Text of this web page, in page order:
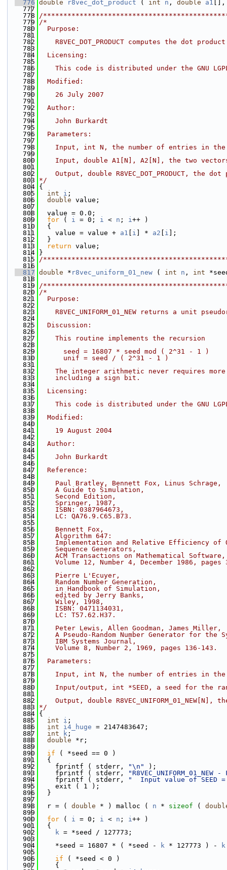
  776
double r8vec_dot_product ( int n , double a1
  777
  778
/
  779
/*
  780
  Purpose:
  781
  782
R8VEC_DOT_PRODUCT computes the dot
  783
  784
  Licensing:
  785
  786
This code is distributed under the GNU
  787
  788
  Modified:
  789
  790
    26 July 2007
  791
  792
  Author:
  793
  794
    John Burkardt
  795
  796
  Parameters:
  797
  798
Input, int N, the number of entries in
  799
  800
Input, double A1[N], A2[N], the two
  801
  802
Output, double R8VEC_DOT_PRODUCT, the dot
  803
*/
  804
{
  805
int i ;
  806
double value;
  807
  808
  value = 0.0;
  809
for ( i = 0; i < n ; i++ )
  810
  {
  811
    value = value +
a1 i ] * a2 i ];
  812
  }
  813
return value;
  814
}
  815
/
  816
  817
double * r8vec_uniform_01_new ( int n , int
  818
  819
/
  820
/*
  821
  Purpose:
  822
  823
R8VEC_UNIFORM_01_NEW returns a unit
  824
  825
  Discussion:
  826
  827
    This routine implements the recursion
  828
  829
      seed = 16807 * seed mod ( 2^31 - 1 )
  830
      unif = seed / ( 2^31 - 1 )
  831
  832
The integer arithmetic never requires
  833
    including a sign bit.
  834
  835
  Licensing:
  836
  837
This code is distributed under the GNU
  838
  839
  Modified:
  840
  841
    19 August 2004
  842
  843
  Author:
  844
  845
    John Burkardt
  846
  847
  Reference:
  848
  849
    Paul Bratley, Bennett Fox, Linus Schrage,
  850
    A Guide to Simulation,
  851
    Second Edition,
  852
    Springer, 1987,
  853
    ISBN: 0387964673,
  854
    LC: QA76.9.C65.B73.
  855
  856
    Bennett Fox,
  857
    Algorithm 647:
  858
Implementation and Relative Efficiency of
  859
    Sequence Generators,
  860
    ACM Transactions on Mathematical Software,
  861
Volume 12, Number 4, December 1986, pages
  862
  863
    Pierre L'Ecuyer,
  864
    Random Number Generation,
  865
    in Handbook of Simulation,
  866
    edited by Jerry Banks,
  867
    Wiley, 1998,
  868
    ISBN: 0471134031,
  869
    LC: T57.62.H37.
  870
  871
    Peter Lewis, Allen Goodman, James Miller,
  872
A Pseudo-Random Number Generator for the
  873
    IBM Systems Journal,
  874
    Volume 8, Number 2, 1969, pages 136-143.
  875
  876
  Parameters:
  877
  878
Input, int N, the number of entries in
  879
  880
Input/output, int *SEED, a seed for the
  881
  882
Output, double R8VEC_UNIFORM_01_NEW[N],
  883
*/
  884
{
  885
int i ;
  886
int i4_huge = 2147483647;
  887
int k ;
  888
double *r;
  889
  890
if ( *seed == 0 )
  891
  {
  892
    fprintf ( stderr,
"\n"
);
  893
    fprintf ( stderr,
  894
    fprintf ( stderr,
"  Input value of SEED
  895
    exit ( 1 );
  896
  }
  897
  898
  r = (
double * ) malloc ( n * sizeof (
  899
  900
for ( i = 0; i < n ; i++ )
  901
  {
  902
k = *seed / 127773;
  903
  904
    *seed = 16807 * ( *seed -
k * 127773 ) - k
  905
  906
if ( *seed < 0 )
  907
    {